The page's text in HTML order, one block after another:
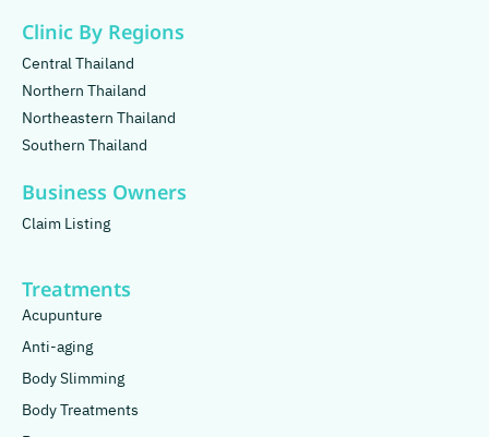
Clinic By Regions
Central Thailand
Northern Thailand
Northeastern Thailand
Southern Thailand
Business Owners
Claim Listing
Treatments
Acupunture
Anti-aging
Body Slimming
Body Treatments